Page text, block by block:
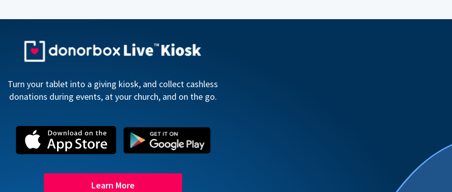
Turn your tablet into a giving kiosk, and collect cashless
donations during events, at your church, and on the go.
Learn More